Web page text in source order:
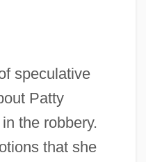
speculative
Patty
the robbery.
that she